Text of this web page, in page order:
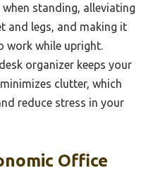
standing, alleviating
and legs, and making it
work while upright.
organizer keeps your
clutter, which
reduce stress in your
Office